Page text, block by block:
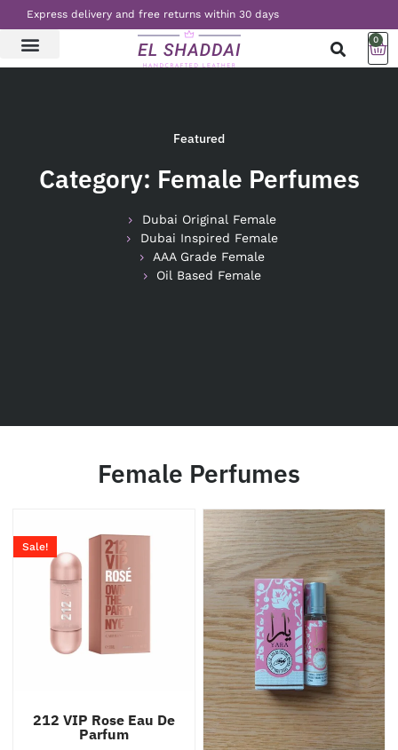
Express delivery and free returns within 30 days
0
Featured
Category: Female Perfumes
Dubai Original Female
Dubai Inspired Female
AAA Grade Female
Oil Based Female
Female Perfumes
212 VIP Rose Eau De
Parfum
Sale!